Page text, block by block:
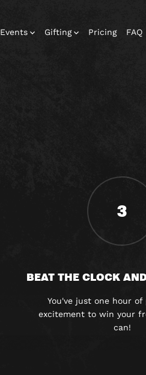
Events Gifting Pricing FAQ
3
BEAT THE CLOCK
You've just one hour of
excitement to win your
can!